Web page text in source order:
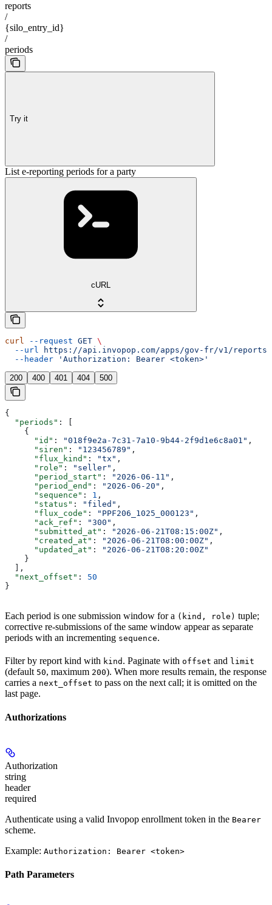
reports
/
{silo_entry_id}
/
periods
Try it
List e-reporting periods for a party
cURL
curl --request GET \
  --url
https://api.invopop.com/apps/gov-fr/v1/
  --header
'Authorization: Bearer <token>'
200 400 401 404 500
{
  "periods"
: [
    {
      "id"
: "018f9e2a-7c31-7a10-9b44-2f9d1e6c8a01" ,
      "siren"
: "123456789" ,
      "flux_kind"
: "tx" ,
      "role"
: "seller" ,
      "period_start"
: "2026-06-11" ,
      "period_end"
: "2026-06-20" ,
      "sequence"
: 1 ,
      "status"
: "filed" ,
      "flux_code"
: "PPF206_1025_000123" ,
      "ack_ref"
: "300" ,
      "submitted_at"
: "2026-06-21T08:15:00Z" ,
      "created_at"
: "2026-06-21T08:00:00Z" ,
      "updated_at"
:
"2026-06-21T08:20:00Z"
    }
  ],
  "next_offset"
: 50
}
Each period is one submission window for a (kind, role) tuple;
corrective re-submissions of the same window appear as separate
periods with an incrementing sequence.
Filter by report kind with kind . Paginate with offset and limit
(default 50, maximum 200). When more results remain, the response
carries a next_offset to pass on the next call; it is omitted on the
last page.
Authorizations
Authorization
string
header
required
Authenticate using a valid Invopop enrollment token in the Bearer
scheme.
Example: Authorization: Bearer <token>
Path Parameters